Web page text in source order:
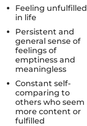
Feeling unfulfilled
in life
Persistent and
general sense of
feelings of
emptiness and
meaningless
Constant self-
comparing to
others who seem
more content or
fulfilled